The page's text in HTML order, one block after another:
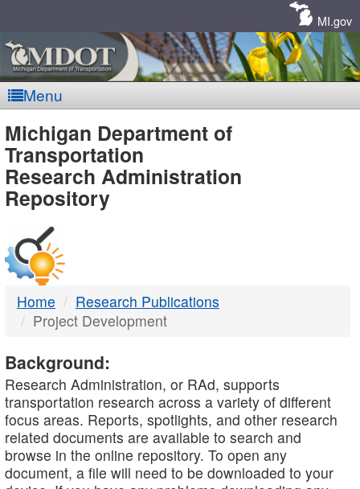
MI.gov
Menu
MDOT
-
DTMB
Michigan Department of
Transportation
Research Administration
Repository
Home
Research Publications
Project Development
Background:
Research Administration, or RAd, supports
transportation research across a variety of different
focus areas. Reports, spotlights, and other research
related documents are available to search and
browse in the online repository. To open any
document, a file will need to be downloaded to your